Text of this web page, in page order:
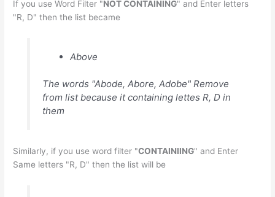
If you use Word Filter "NOT CONTAINING" and Enter letters
"R, D" then the list became
Above
The words "Abode, Abore, Adobe" Remove
from list because it containing lettes R, D in
them
Similarly, if you use word filter "CONTAINIING" and Enter
Same letters "R, D" then the list will be